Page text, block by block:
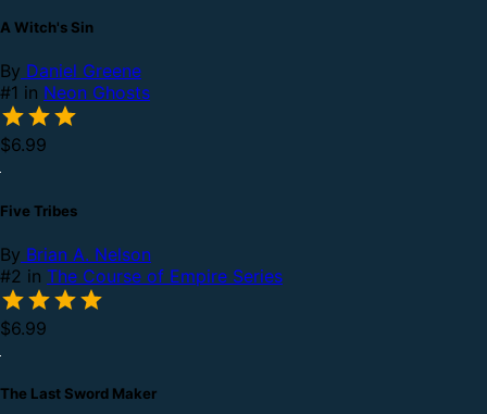
A Witch's Sin
By Daniel Greene
#1 in Neon Ghosts
$6.99
Five Tribes
By Brian A. Nelson
#2 in The Course of Empire Series
$6.99
The Last Sword Maker